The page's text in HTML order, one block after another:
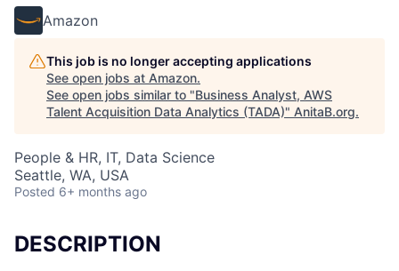
Amazon
This job is no longer accepting applications
See open jobs at Amazon.
See open jobs similar to "Business Analyst, AWS
Talent Acquisition Data Analytics (TADA)" AnitaB.org.
People & HR, IT, Data Science
Seattle, WA, USA
Posted 6+ months ago
DESCRIPTION